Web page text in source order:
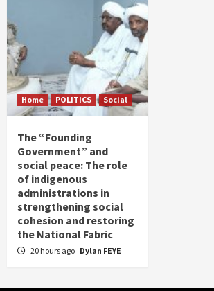
Home POLITICS Social
The “Founding
Government” and
social peace: The role
of indigenous
administrations in
strengthening social
cohesion and restoring
the National Fabric
20 hours ago Dylan FEYE